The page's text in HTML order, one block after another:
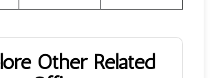
Other Related